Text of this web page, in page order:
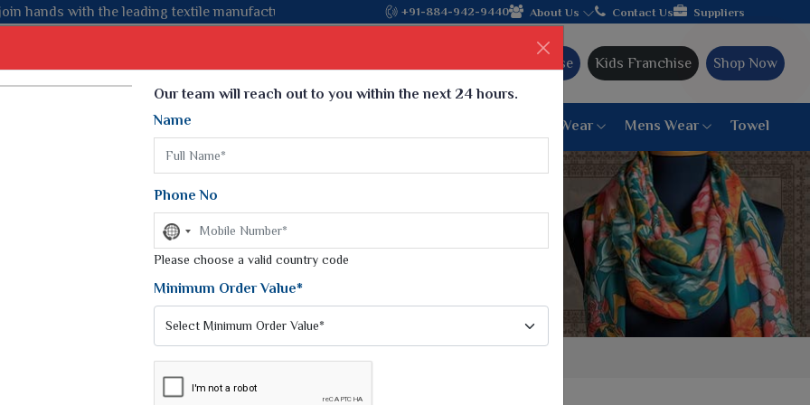
textile manufacturer from Gujarat, celebrating 32+ years of legacy and offering worldwide shipping!
+91-884-942-9440 About Us Contact Us Suppliers
Ajmera Franchise Kids Franchise Shop Now
Weightless Sarees
Printed Chiffon Saree
Georgette Sarees
Synthetic Printed Saree
Digital Printed Sarees
Print Loose Saree
6 War Saree
9 War Saree
10 War Saree
Peshwai Paithani Saree
Dyed Matching Saree
Designer Sarees
Blouse Women Bottom Wear Mens Wear Towel
Our team will reach out to you within the next 24 hours.
Name
Phone No
No
country
selected
Please choose a valid country code
Minimum Order Value*